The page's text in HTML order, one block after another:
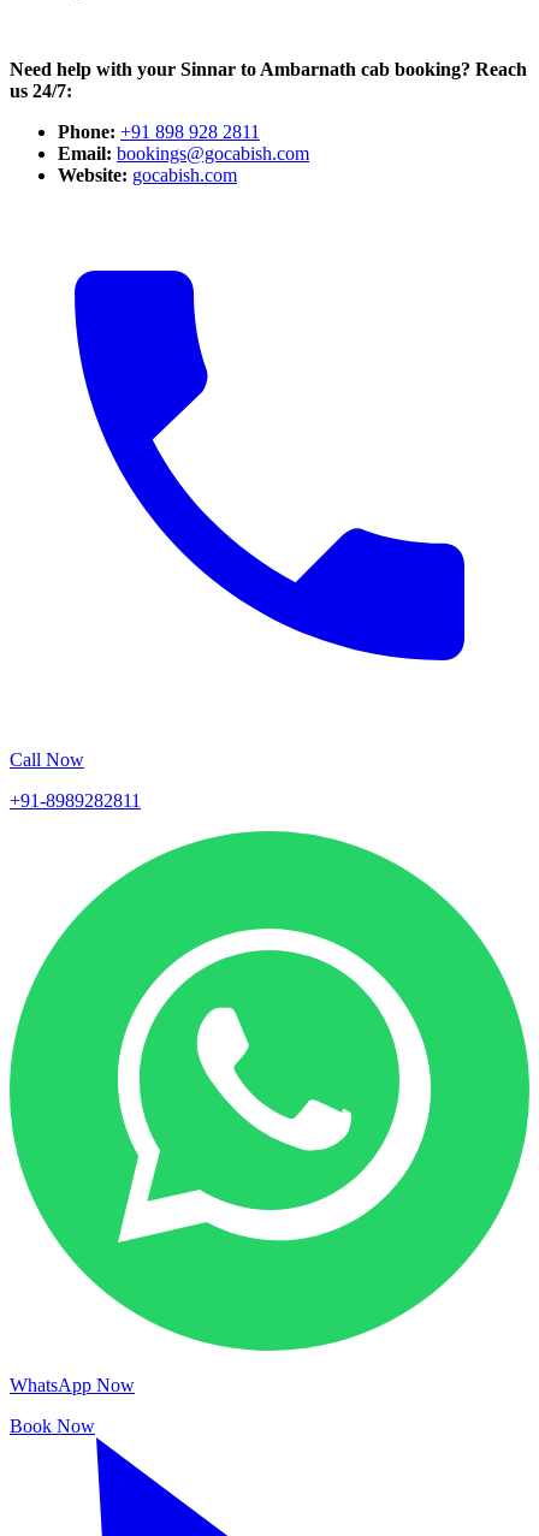
Need help with your Sinnar to Ambarnath cab booking? Reach
us 24/7:
Phone: +91 898 928 2811
Email: bookings@gocabish.com
Website: gocabish.com
Call Now
+91-8989282811
WhatsApp Now
Book Now